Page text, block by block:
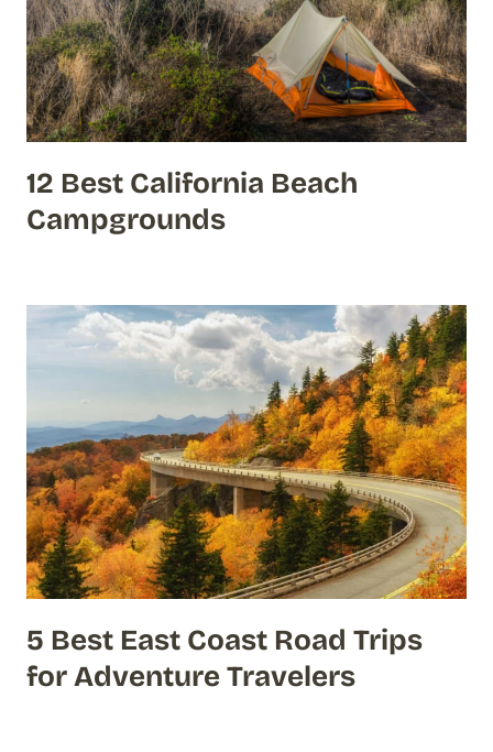
12 Best California Beach
Campgrounds
5 Best East Coast Road Trips
for Adventure Travelers